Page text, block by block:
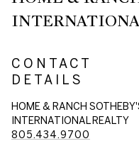
CONTACT
DETAILS
HOME & RANCH
INTERNATIONAL REALTY
805.434.9700